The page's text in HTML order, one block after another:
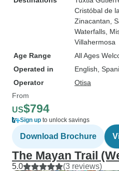
Cristóbal de
Zinacantan ,
Waterfalls ,
Villahermosa
Age Range
All Ages
Operated in
English,
Operator
Otisa
From
US$794
Sign up to unlock savings
Download Brochure
The Mayan Trail
5.0 (3 reviews)